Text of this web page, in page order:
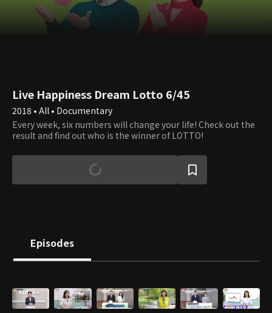
Live Happiness Dream Lotto 6/45
2018 • All • Documentary
Every week, six numbers will change your life! Check out the
result and find out who is the winner of LOTTO!
Episodes